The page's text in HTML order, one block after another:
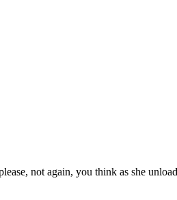
not again, you think as she